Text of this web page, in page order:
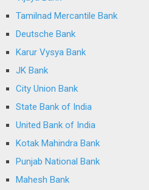
Tamilnad Mercantile Bank
Deutsche Bank
Karur Vysya Bank
JK Bank
City Union Bank
State Bank of India
United Bank of India
Kotak Mahindra Bank
Punjab National Bank
Mahesh Bank